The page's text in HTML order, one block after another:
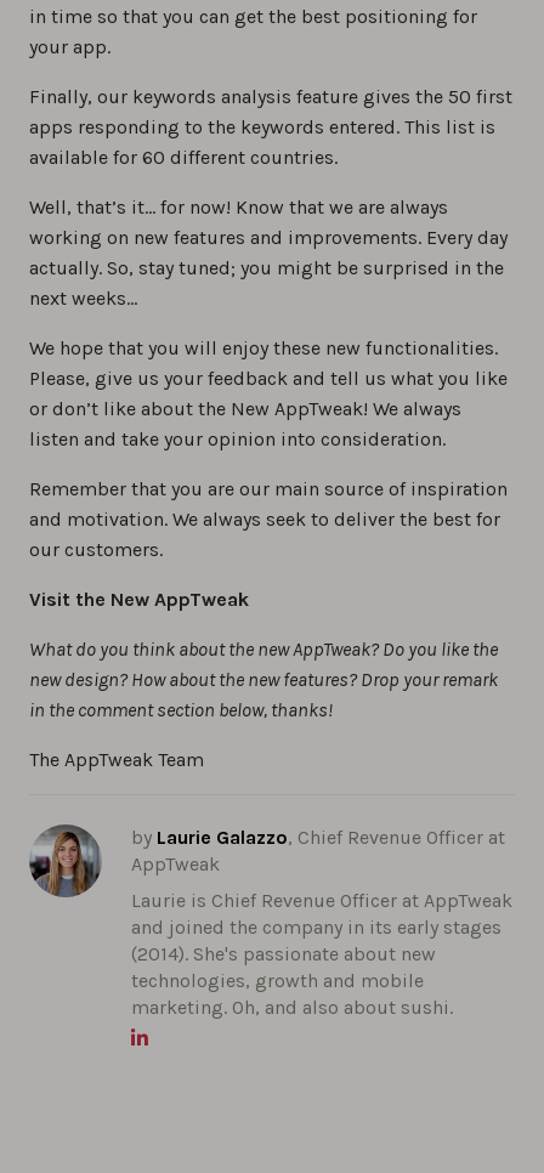
in time so that you can get the best positioning for
your app.
Finally, our keywords analysis feature gives the 50 first
apps responding to the keywords entered. This list is
available for 60 different countries.
Well, that’s it… for now! Know that we are always
working on new features and improvements. Every day
actually. So, stay tuned; you might be surprised in the
next weeks…
We hope that you will enjoy these new functionalities.
Please, give us your feedback and tell us what you like
or don’t like about the New AppTweak! We always
listen and take your opinion into consideration.
Remember that you are our main source of inspiration
and motivation. We always seek to deliver the best for
our customers.
Visit the New AppTweak
What do you think about the new AppTweak? Do you like the
new design? How about the new features? Drop your remark
in the comment section below, thanks!
The AppTweak Team
by Laurie Galazzo, Chief Revenue Officer at
AppTweak
Laurie is Chief Revenue Officer at AppTweak
and joined the company in its early stages
(2014). She's passionate about new
technologies, growth and mobile
marketing. Oh, and also about sushi.